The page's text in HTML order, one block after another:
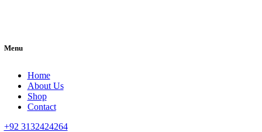
Menu
Home
About Us
Shop
Contact
+92 3132424264